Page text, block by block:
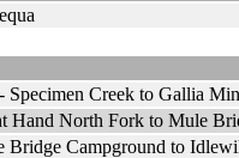
Creek to Gallia
Hand North Fork to Mule
Campground to